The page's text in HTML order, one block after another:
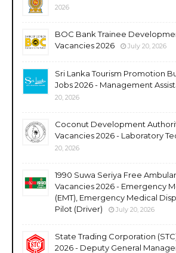
2026
BOC Bank Trainee
Vacancies 2026
July 20, 2026
Sri Lanka Tourism Promotion
Jobs 2026 - Management
20, 2026
Coconut Development
Vacancies 2026 - Laboratory
20, 2026
1990 Suwa Seriya Free
Vacancies 2026 - Emergency
(EMT), Emergency Medical
Pilot (Driver)
July 20, 2026
State Trading Corporation
2026 - Deputy General